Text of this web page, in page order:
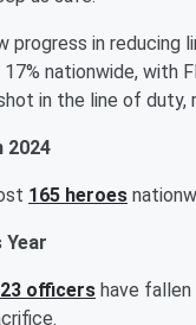
progress in
nationwide, with
in the line of
2024
165 heroes
Year
23 officers have fallen